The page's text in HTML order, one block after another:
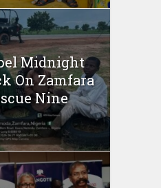
Midnight
On Zamfara
Nine